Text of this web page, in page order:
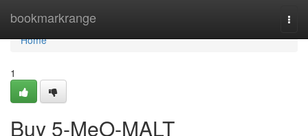
bookmarkrange
Home
Home
1
Buy 5-MeO-MALT